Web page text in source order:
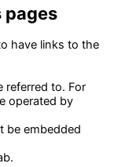
pages
have links to the
referred to. For
be embedded